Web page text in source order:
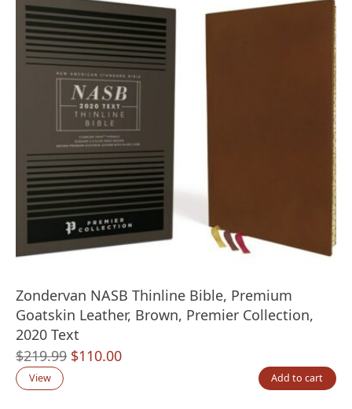
Zondervan NASB Thinline Bible, Premium
Goatskin Leather, Brown, Premier Collection,
2020 Text
$219.99 Original
$110.00Current
View Add to cart